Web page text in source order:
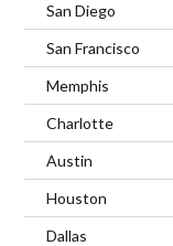
San Diego
San Francisco
Memphis
Charlotte
Austin
Houston
Dallas